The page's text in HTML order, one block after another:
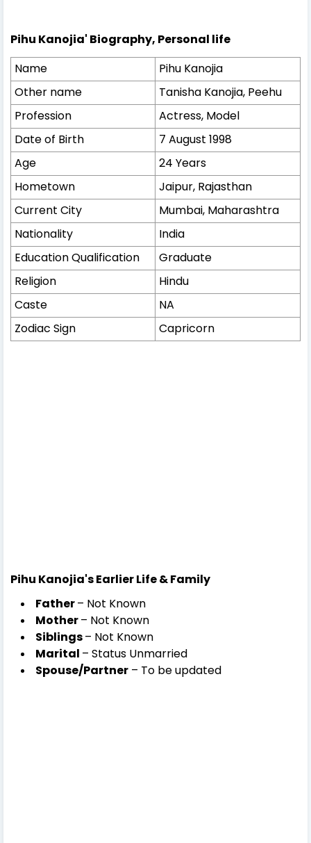
Pihu Kanojia' Biography, Personal life
Name
Pihu Kanojia
Other name
Tanisha Kanojia, Peehu
Profession
Actress, Model
Date of Birth
7 August 1998
Age
24 Years
Hometown
Jaipur, Rajasthan
Current City
Mumbai, Maharashtra
Nationality
India
Education Qualification
Graduate
Religion
Hindu
Caste
NA
Zodiac Sign
Capricorn
Pihu Kanojia's Earlier Life & Family
Father– Not Known
Mother– Not Known
Siblings– Not Known
Marital – Status Unmarried
Spouse/Partner – To be updated